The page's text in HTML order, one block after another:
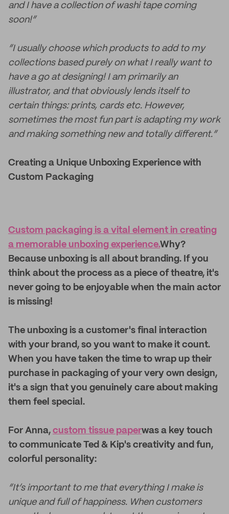
and I have a collection of washi tape coming
soon!”
“I usually choose which products to add to my
collections based purely on what I really want to
have a go at designing! I am primarily an
illustrator, and that obviously lends itself to
certain things: prints, cards etc. However,
sometimes the most fun part is adapting my work
and making something new and totally different.”
Creating a Unique Unboxing Experience with
Custom Packaging
Custom packaging is a vital element in creating
a memorable unboxing experience.Why?
Because unboxing is all about branding. If you
think about the process as a piece of theatre, it's
never going to be enjoyable when the main actor
is missing!
The unboxing is a customer's final interaction
with your brand, so you want to make it count.
When you have taken the time to wrap up their
purchase in packaging of your very own design,
it's a sign that you genuinely care about making
them feel special.
For Anna, custom tissue paperwas a key touch
to communicate Ted & Kip's creativity and fun,
colorful personality:
“It’s important to me that everything I make is
unique and full of happiness. When customers